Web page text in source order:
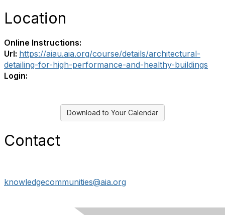
Location
Online Instructions:
Url: https://aiau.aia.org/course/details/architectural-
detailing-for-high-performance-and-healthy-buildings
Login:
Download to Your Calendar
Contact
knowledgecommunities@aia.org